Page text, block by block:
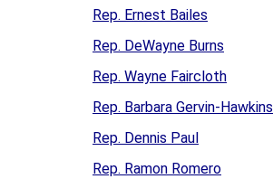
Rep. Ernest Bailes
Rep. DeWayne Burns
Rep. Wayne Faircloth
Rep. Barbara Gervin-Hawkins
Rep. Dennis Paul
Rep. Ramon Romero